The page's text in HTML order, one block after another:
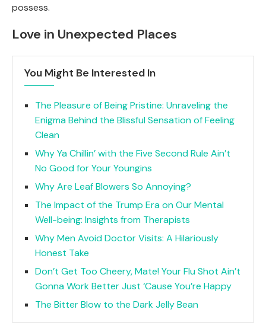
possess.
Love in Unexpected Places
You Might Be Interested In
The Pleasure of Being Pristine: Unraveling the
Enigma Behind the Blissful Sensation of Feeling
Clean
Why Ya Chillin’ with the Five Second Rule Ain’t
No Good for Your Youngins
Why Are Leaf Blowers So Annoying?
The Impact of the Trump Era on Our Mental
Well-being: Insights from Therapists
Why Men Avoid Doctor Visits: A Hilariously
Honest Take
Don’t Get Too Cheery, Mate! Your Flu Shot Ain’t
Gonna Work Better Just ‘Cause You’re Happy
The Bitter Blow to the Dark Jelly Bean